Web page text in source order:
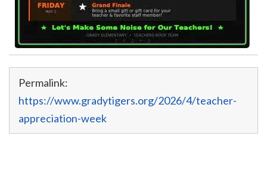
Permalink:
https://www.gradytigers.org/2026/4/teacher-
appreciation-week